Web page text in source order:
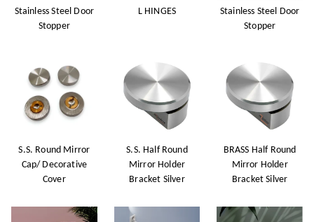
Stainless Steel Door
Stopper
L HINGES
Stainless Steel Door
Stopper
S.S. Round Mirror
Cap/ Decorative
Cover
S.S. Half Round
Mirror Holder
Bracket Silver
BRASS Half Round
Mirror Holder
Bracket Silver